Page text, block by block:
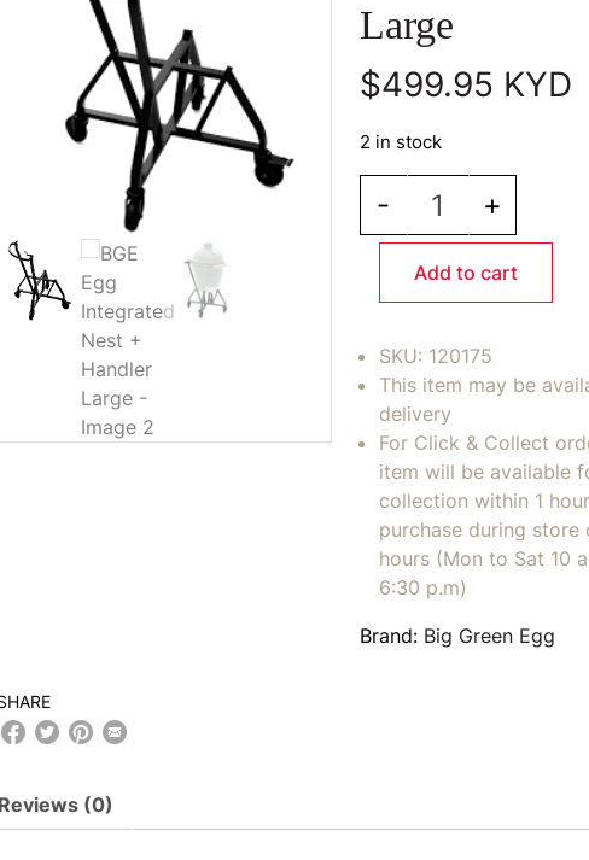
Large
$499.95 KYD
2 in stock
-
BGE Egg
+
Add to cart
SKU: 120175
This item may be
delivery
For Click & Collect
item will be available
collection within 1
purchase during store
hours (Mon to Sat 10
6:30 p.m)
Brand: Big Green Egg
Reviews (0)